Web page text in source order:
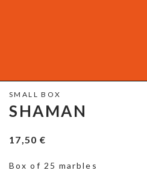
SMALL BOX
SHAMAN
17,50 €
Box of 25 marbles